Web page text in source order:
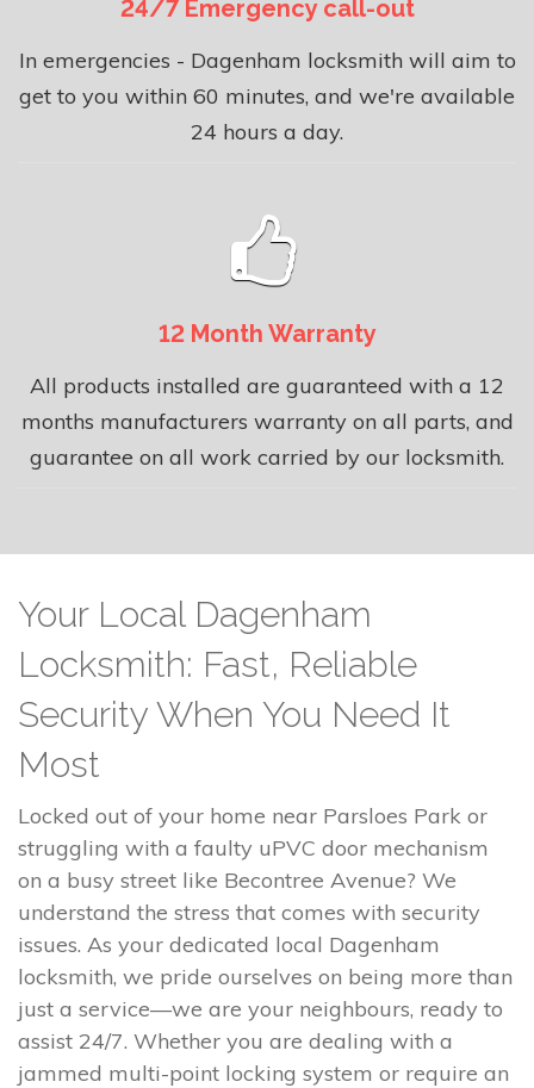
24/7 Emergency call-out
In emergencies - Dagenham locksmith will aim to
get to you within 60 minutes, and we're available
24 hours a day.
12 Month Warranty
All products installed are guaranteed with a 12
months manufacturers warranty on all parts, and
guarantee on all work carried by our locksmith.
Your Local Dagenham
Locksmith: Fast, Reliable
Security When You Need It
Most
Locked out of your home near Parsloes Park or
struggling with a faulty uPVC door mechanism
on a busy street like Becontree Avenue? We
understand the stress that comes with security
issues. As your dedicated local Dagenham
locksmith, we pride ourselves on being more than
just a service—we are your neighbours, ready to
assist 24/7. Whether you are dealing with a
jammed multi-point locking system or require an